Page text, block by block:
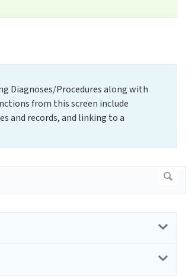
Diagnoses/Procedures along with
from this screen include
and records, and linking to a